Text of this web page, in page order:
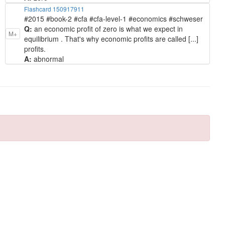
M+
Flashcard 150917911
#2015 #book-2 #cfa #cfa-level-1 #economics #schweser
Q: an economic profit of zero is what we expect in
equilibrium . That's why economic profits are called [...]
profits.
A: abnormal